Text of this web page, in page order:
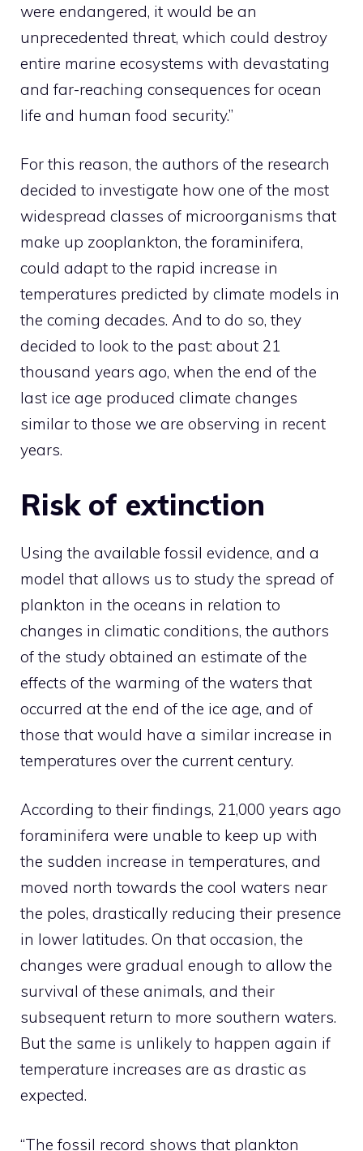
were endangered, it would be an
unprecedented threat, which could destroy
entire marine ecosystems with devastating
and far-reaching consequences for ocean
life and human food security.”
For this reason, the authors of the research
decided to investigate how one of the most
widespread classes of microorganisms that
make up zooplankton, the foraminifera,
could adapt to the rapid increase in
temperatures predicted by climate models in
the coming decades. And to do so, they
decided to look to the past: about 21
thousand years ago, when the end of the
last ice age produced climate changes
similar to those we are observing in recent
years.
Risk of extinction
Using the available fossil evidence, and a
model that allows us to study the spread of
plankton in the oceans in relation to
changes in climatic conditions, the authors
of the study obtained an estimate of the
effects of the warming of the waters that
occurred at the end of the ice age, and of
those that would have a similar increase in
temperatures over the current century.
According to their findings, 21,000 years ago
foraminifera were unable to keep up with
the sudden increase in temperatures, and
moved north towards the cool waters near
the poles, drastically reducing their presence
in lower latitudes. On that occasion, the
changes were gradual enough to allow the
survival of these animals, and their
subsequent return to more southern waters.
But the same is unlikely to happen again if
temperature increases are as drastic as
expected.
“The fossil record shows that plankton